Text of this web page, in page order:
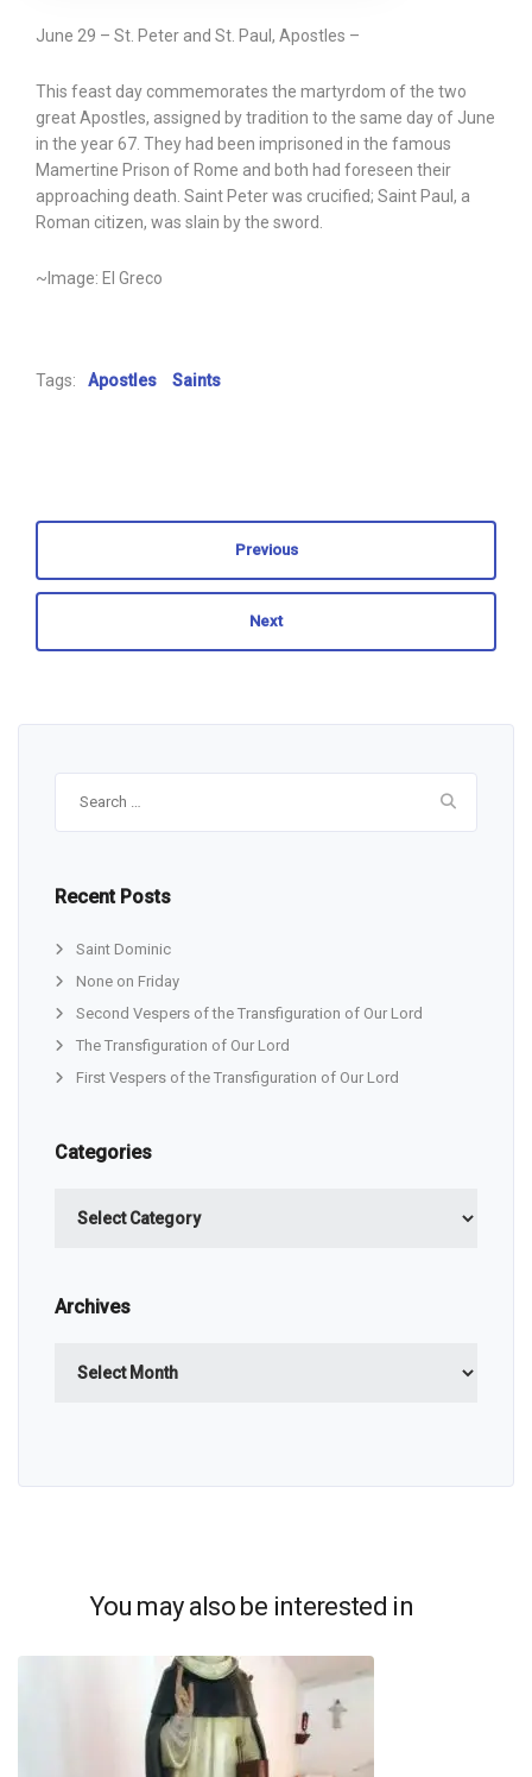
June 29 – St. Peter and St. Paul, Apostles –
This feast day commemorates the martyrdom of the two
great Apostles, assigned by tradition to the same day of June
in the year 67. They had been imprisoned in the famous
Mamertine Prison of Rome and both had foreseen their
approaching death. Saint Peter was crucified; Saint Paul, a
Roman citizen, was slain by the sword.
~Image: El Greco
Tags: Apostles Saints
Previous
Next
Recent Posts
Saint Dominic
None on Friday
Second Vespers of the Transfiguration of Our Lord
The Transfiguration of Our Lord
First Vespers of the Transfiguration of Our Lord
Categories
Archives
You may also be interested in